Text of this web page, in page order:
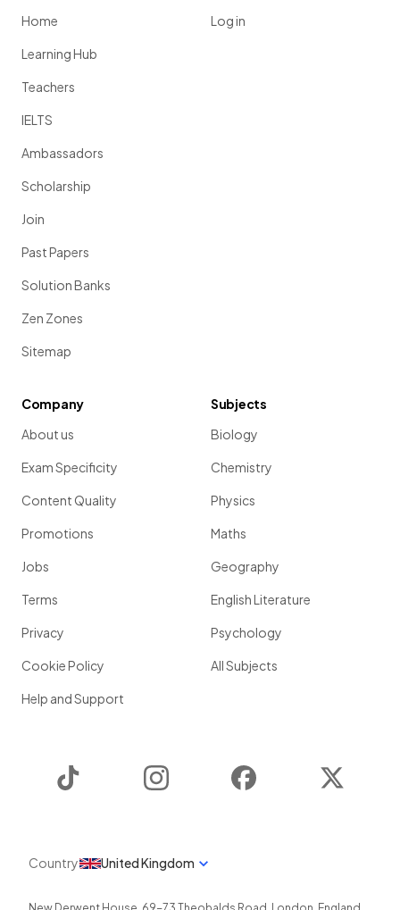
Home
Learning Hub
Teachers
IELTS
Ambassadors
Scholarship
Join
Past Papers
Solution Banks
Zen Zones
Sitemap
Log in
Company
About us
Exam Specificity
Content Quality
Promotions
Jobs
Terms
Privacy
Cookie Policy
Help and Support
Subjects
Biology
Chemistry
Physics
Maths
Geography
English Literature
Psychology
All Subjects
Instagram Facebook
Country United Kingdom